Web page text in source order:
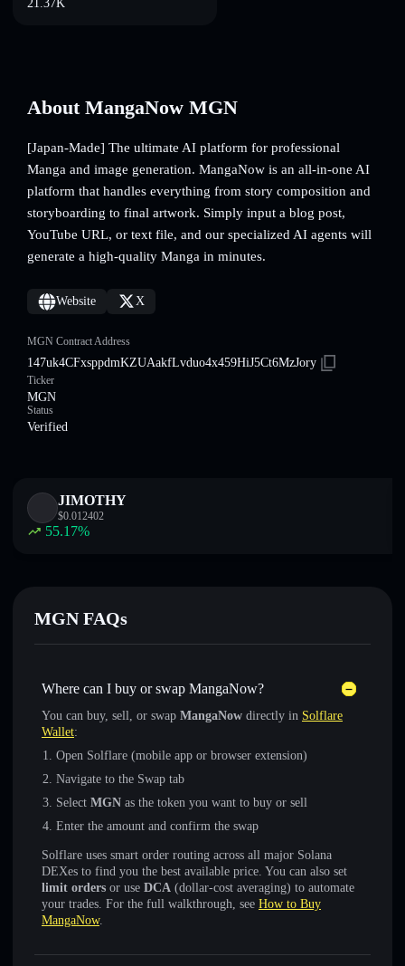
21.37K
About MangaNow MGN
[Japan-Made] The ultimate AI platform for professional
Manga and image generation. MangaNow is an all-in-one AI
platform that handles everything from story composition and
storyboarding to final artwork. Simply input a blog post,
YouTube URL, or text file, and our specialized AI agents will
generate a high-quality Manga in minutes.
Website X
MGN Contract Address
147uk4CFxsppdmKZUAakfLvduo4x459HiJ5Ct6MzJory
Ticker
MGN
Status
Verified
JIMOTHY
$0.012402
55.17%
MGN FAQs
Where can I buy or swap MangaNow?
You can buy, sell, or swap MangaNow directly in Solflare
Wallet:
Open Solflare (mobile app or browser extension)
Navigate to the Swap tab
Select MGN as the token you want to buy or sell
Enter the amount and confirm the swap
Solflare uses smart order routing across all major Solana
DEXes to find you the best available price. You can also set
limit orders or use DCA (dollar-cost averaging) to automate
your trades. For the full walkthrough, see How to Buy
MangaNow.